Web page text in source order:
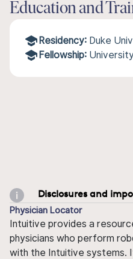
Education and
Residency: Duke
Fellowship:
Disclosures and
Physician Locator
Intuitive provides a
physicians who perform
with the Intuitive systems.